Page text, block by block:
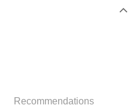
Recommendations